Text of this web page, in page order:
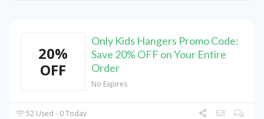
20%
OFF
Only Kids Hangers Promo Code:
Save 20% OFF on Your Entire
Order
No Expires
52 Used - 0 Today